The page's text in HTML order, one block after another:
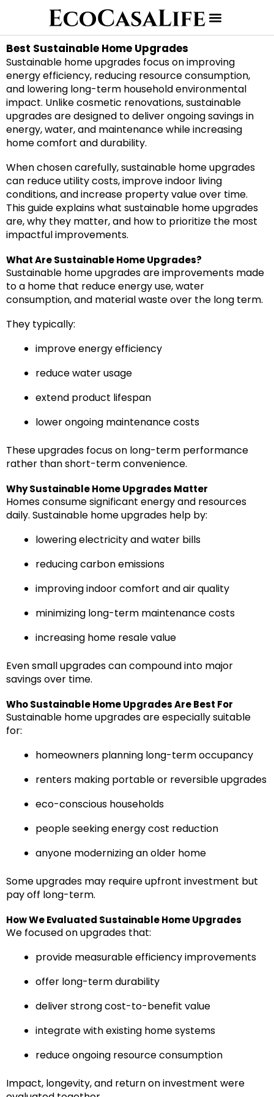
Best Sustainable Home Upgrades
Sustainable home upgrades focus on improving
energy efficiency, reducing resource consumption,
and lowering long-term household environmental
impact. Unlike cosmetic renovations, sustainable
upgrades are designed to deliver ongoing savings in
energy, water, and maintenance while increasing
home comfort and durability.
When chosen carefully, sustainable home upgrades
can reduce utility costs, improve indoor living
conditions, and increase property value over time.
This guide explains what sustainable home upgrades
are, why they matter, and how to prioritize the most
impactful improvements.
What Are Sustainable Home Upgrades?
Sustainable home upgrades are improvements made
to a home that reduce energy use, water
consumption, and material waste over the long term.
They typically:
improve energy efficiency
reduce water usage
extend product lifespan
lower ongoing maintenance costs
These upgrades focus on long-term performance
rather than short-term convenience.
Why Sustainable Home Upgrades Matter
Homes consume significant energy and resources
daily. Sustainable home upgrades help by:
lowering electricity and water bills
reducing carbon emissions
improving indoor comfort and air quality
minimizing long-term maintenance costs
increasing home resale value
Even small upgrades can compound into major
savings over time.
Who Sustainable Home Upgrades Are Best For
Sustainable home upgrades are especially suitable
for:
homeowners planning long-term occupancy
renters making portable or reversible upgrades
eco-conscious households
people seeking energy cost reduction
anyone modernizing an older home
Some upgrades may require upfront investment but
pay off long-term.
How We Evaluated Sustainable Home Upgrades
We focused on upgrades that:
provide measurable efficiency improvements
offer long-term durability
deliver strong cost-to-benefit value
integrate with existing home systems
reduce ongoing resource consumption
Impact, longevity, and return on investment were